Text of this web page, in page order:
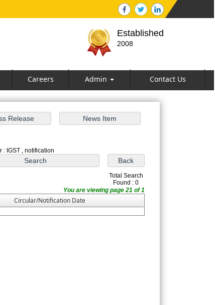
Established
2008
Careers Admin Contact Us
: IGST , notification
Total Search
Found : 0
You are viewing page 21 of 1
Circular/Notification Date